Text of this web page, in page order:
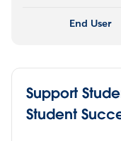
End User
Support
Student